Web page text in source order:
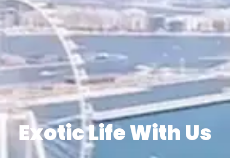
Exotic Life With Us